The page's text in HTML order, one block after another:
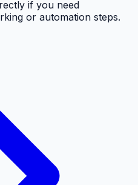
if you need
or automation steps.